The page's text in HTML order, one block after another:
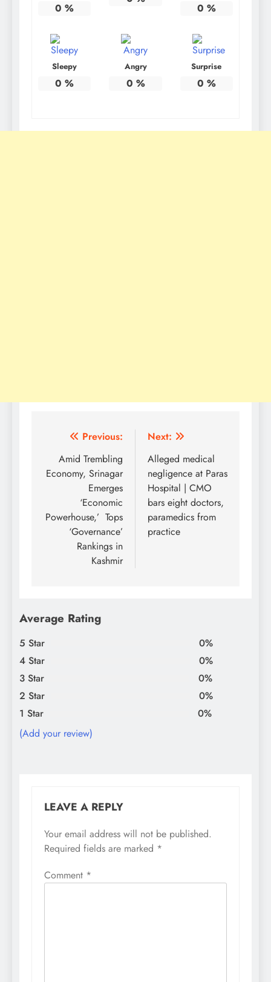
0 % 0 %
Sleepy
0 %
Angry
0 %
Surprise
0 %
Post
navigation
Previous:
Amid Trembling
Economy, Srinagar
Emerges
‘Economic
Powerhouse,’ Tops
‘Governance’
Rankings in
Kashmir
Next:
Alleged medical
negligence at Paras
Hospital | CMO
bars eight doctors,
paramedics from
practice
Average Rating
5 Star
0%
4 Star
0%
3 Star
0%
2 Star
0%
1 Star
0%
(Add your review)
LEAVE A REPLY
Your email address will not be published.
Required fields are marked *
Comment *